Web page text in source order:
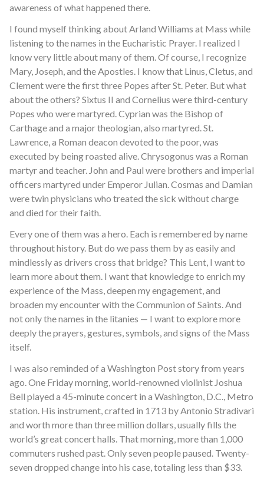
awareness of what happened there.
I found myself thinking about Arland Williams at Mass while
listening to the names in the Eucharistic Prayer. I realized I
know very little about many of them. Of course, I recognize
Mary, Joseph, and the Apostles. I know that Linus, Cletus, and
Clement were the first three Popes after St. Peter. But what
about the others? Sixtus II and Cornelius were third-century
Popes who were martyred. Cyprian was the Bishop of
Carthage and a major theologian, also martyred. St.
Lawrence, a Roman deacon devoted to the poor, was
executed by being roasted alive. Chrysogonus was a Roman
martyr and teacher. John and Paul were brothers and imperial
officers martyred under Emperor Julian. Cosmas and Damian
were twin physicians who treated the sick without charge
and died for their faith.
Every one of them was a hero. Each is remembered by name
throughout history. But do we pass them by as easily and
mindlessly as drivers cross that bridge? This Lent, I want to
learn more about them. I want that knowledge to enrich my
experience of the Mass, deepen my engagement, and
broaden my encounter with the Communion of Saints. And
not only the names in the litanies — I want to explore more
deeply the prayers, gestures, symbols, and signs of the Mass
itself.
I was also reminded of a Washington Post story from years
ago. One Friday morning, world-renowned violinist Joshua
Bell played a 45-minute concert in a Washington, D.C., Metro
station. His instrument, crafted in 1713 by Antonio Stradivari
and worth more than three million dollars, usually fills the
world’s great concert halls. That morning, more than 1,000
commuters rushed past. Only seven people paused. Twenty-
seven dropped change into his case, totaling less than $33.